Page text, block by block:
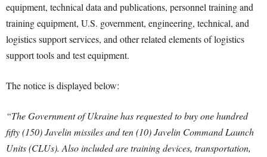
equipment, technical data and publications, personnel training and
training equipment, U.S. government, engineering, technical, and
logistics support services, and other related elements of logistics
support tools and test equipment.
The notice is displayed below:
“The Government of Ukraine has requested to buy one hundred
fifty (150) Javelin missiles and ten (10) Javelin Command Launch
Units (CLUs). Also included are training devices, transportation,